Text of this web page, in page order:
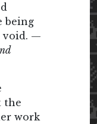
being
void. —
the
work